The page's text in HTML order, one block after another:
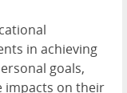
in achieving
goals,
impacts on their